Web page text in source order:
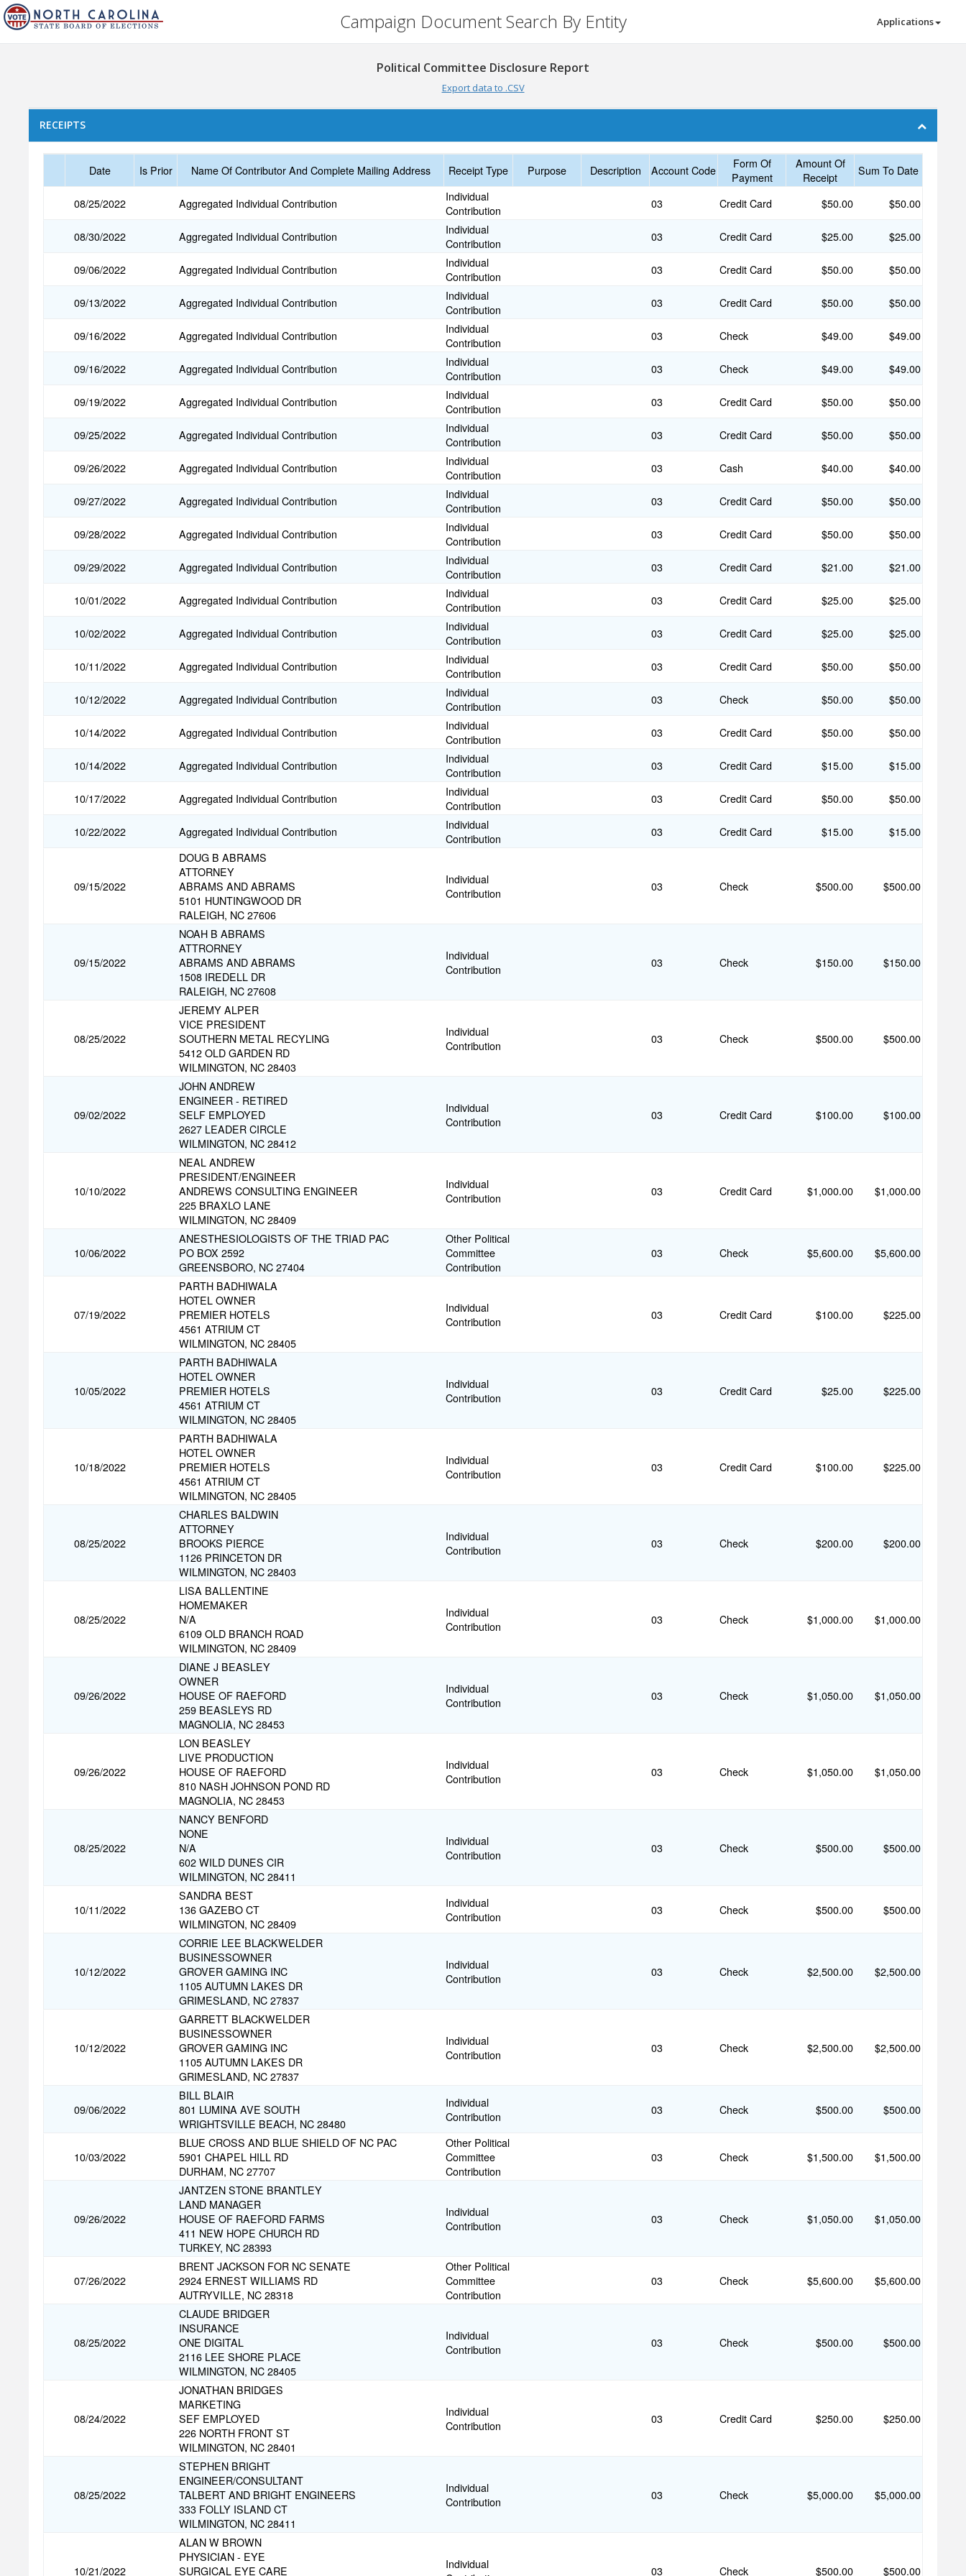
Applications
Campaign Document Search By Entity
Political Committee Disclosure Report
Export data to .CSV
RECEIPTS
Date Is Prior Name Of Contributor And Complete Mailing Address Receipt Type Purpose Description Account Code
Form Of
Payment
Amount Of
Receipt
Sum To Date
08/25/2022 Aggregated Individual Contribution
Individual
Contribution
03 Credit Card $50.00 $50.00
08/30/2022 Aggregated Individual Contribution
Individual
Contribution
03 Credit Card $25.00 $25.00
09/06/2022 Aggregated Individual Contribution
Individual
Contribution
03 Credit Card $50.00 $50.00
09/13/2022 Aggregated Individual Contribution
Individual
Contribution
03 Credit Card $50.00 $50.00
09/16/2022 Aggregated Individual Contribution
Individual
Contribution
03 Check $49.00 $49.00
09/16/2022 Aggregated Individual Contribution
Individual
Contribution
03 Check $49.00 $49.00
09/19/2022 Aggregated Individual Contribution
Individual
Contribution
03 Credit Card $50.00 $50.00
09/25/2022 Aggregated Individual Contribution
Individual
Contribution
03 Credit Card $50.00 $50.00
09/26/2022 Aggregated Individual Contribution
Individual
Contribution
03 Cash $40.00 $40.00
09/27/2022 Aggregated Individual Contribution
Individual
Contribution
03 Credit Card $50.00 $50.00
09/28/2022 Aggregated Individual Contribution
Individual
Contribution
03 Credit Card $50.00 $50.00
09/29/2022 Aggregated Individual Contribution
Individual
Contribution
03 Credit Card $21.00 $21.00
10/01/2022 Aggregated Individual Contribution
Individual
Contribution
03 Credit Card $25.00 $25.00
10/02/2022 Aggregated Individual Contribution
Individual
Contribution
03 Credit Card $25.00 $25.00
10/11/2022 Aggregated Individual Contribution
Individual
Contribution
03 Credit Card $50.00 $50.00
10/12/2022 Aggregated Individual Contribution
Individual
Contribution
03 Check $50.00 $50.00
10/14/2022 Aggregated Individual Contribution
Individual
Contribution
03 Credit Card $50.00 $50.00
10/14/2022 Aggregated Individual Contribution
Individual
Contribution
03 Credit Card $15.00 $15.00
10/17/2022 Aggregated Individual Contribution
Individual
Contribution
03 Credit Card $50.00 $50.00
10/22/2022 Aggregated Individual Contribution
Individual
Contribution
03 Credit Card $15.00 $15.00
09/15/2022
DOUG B ABRAMS
ATTORNEY
ABRAMS AND ABRAMS
5101 HUNTINGWOOD DR
RALEIGH, NC 27606
Individual
Contribution
03 Check $500.00 $500.00
09/15/2022
NOAH B ABRAMS
ATTRORNEY
ABRAMS AND ABRAMS
1508 IREDELL DR
RALEIGH, NC 27608
Individual
Contribution
03 Check $150.00 $150.00
08/25/2022
JEREMY ALPER
VICE PRESIDENT
SOUTHERN METAL RECYLING
5412 OLD GARDEN RD
WILMINGTON, NC 28403
Individual
Contribution
03 Check $500.00 $500.00
09/02/2022
JOHN ANDREW
ENGINEER - RETIRED
SELF EMPLOYED
2627 LEADER CIRCLE
WILMINGTON, NC 28412
Individual
Contribution
03 Credit Card $100.00 $100.00
10/10/2022
NEAL ANDREW
PRESIDENT/ENGINEER
ANDREWS CONSULTING ENGINEER
225 BRAXLO LANE
WILMINGTON, NC 28409
Individual
Contribution
03 Credit Card $1,000.00 $1,000.00
10/06/2022
ANESTHESIOLOGISTS OF THE TRIAD PAC
PO BOX 2592
GREENSBORO, NC 27404
Other Political
Committee
Contribution
03 Check $5,600.00 $5,600.00
07/19/2022
PARTH BADHIWALA
HOTEL OWNER
PREMIER HOTELS
4561 ATRIUM CT
WILMINGTON, NC 28405
Individual
Contribution
03 Credit Card $100.00 $225.00
10/05/2022
PARTH BADHIWALA
HOTEL OWNER
PREMIER HOTELS
4561 ATRIUM CT
WILMINGTON, NC 28405
Individual
Contribution
03 Credit Card $25.00 $225.00
10/18/2022
PARTH BADHIWALA
HOTEL OWNER
PREMIER HOTELS
4561 ATRIUM CT
WILMINGTON, NC 28405
Individual
Contribution
03 Credit Card $100.00 $225.00
08/25/2022
CHARLES BALDWIN
ATTORNEY
BROOKS PIERCE
1126 PRINCETON DR
WILMINGTON, NC 28403
Individual
Contribution
03 Check $200.00 $200.00
08/25/2022
LISA BALLENTINE
HOMEMAKER
N/A
6109 OLD BRANCH ROAD
WILMINGTON, NC 28409
Individual
Contribution
03 Check $1,000.00 $1,000.00
09/26/2022
DIANE J BEASLEY
OWNER
HOUSE OF RAEFORD
259 BEASLEYS RD
MAGNOLIA, NC 28453
Individual
Contribution
03 Check $1,050.00 $1,050.00
09/26/2022
LON BEASLEY
LIVE PRODUCTION
HOUSE OF RAEFORD
810 NASH JOHNSON POND RD
MAGNOLIA, NC 28453
Individual
Contribution
03 Check $1,050.00 $1,050.00
08/25/2022
NANCY BENFORD
NONE
N/A
602 WILD DUNES CIR
WILMINGTON, NC 28411
Individual
Contribution
03 Check $500.00 $500.00
10/11/2022
SANDRA BEST
136 GAZEBO CT
WILMINGTON, NC 28409
Individual
Contribution
03 Check $500.00 $500.00
10/12/2022
CORRIE LEE BLACKWELDER
BUSINESSOWNER
GROVER GAMING INC
1105 AUTUMN LAKES DR
GRIMESLAND, NC 27837
Individual
Contribution
03 Check $2,500.00 $2,500.00
10/12/2022
GARRETT BLACKWELDER
BUSINESSOWNER
GROVER GAMING INC
1105 AUTUMN LAKES DR
GRIMESLAND, NC 27837
Individual
Contribution
03 Check $2,500.00 $2,500.00
09/06/2022
BILL BLAIR
801 LUMINA AVE SOUTH
WRIGHTSVILLE BEACH, NC 28480
Individual
Contribution
03 Check $500.00 $500.00
10/03/2022
BLUE CROSS AND BLUE SHIELD OF NC PAC
5901 CHAPEL HILL RD
DURHAM, NC 27707
Other Political
Committee
Contribution
03 Check $1,500.00 $1,500.00
09/26/2022
JANTZEN STONE BRANTLEY
LAND MANAGER
HOUSE OF RAEFORD FARMS
411 NEW HOPE CHURCH RD
TURKEY, NC 28393
Individual
Contribution
03 Check $1,050.00 $1,050.00
07/26/2022
BRENT JACKSON FOR NC SENATE
2924 ERNEST WILLIAMS RD
AUTRYVILLE, NC 28318
Other Political
Committee
Contribution
03 Check $5,600.00 $5,600.00
08/25/2022
CLAUDE BRIDGER
INSURANCE
ONE DIGITAL
2116 LEE SHORE PLACE
WILMINGTON, NC 28405
Individual
Contribution
03 Check $500.00 $500.00
08/24/2022
JONATHAN BRIDGES
MARKETING
SEF EMPLOYED
226 NORTH FRONT ST
WILMINGTON, NC 28401
Individual
Contribution
03 Credit Card $250.00 $250.00
08/25/2022
STEPHEN BRIGHT
ENGINEER/CONSULTANT
TALBERT AND BRIGHT ENGINEERS
333 FOLLY ISLAND CT
WILMINGTON, NC 28411
Individual
Contribution
03 Check $5,000.00 $5,000.00
10/21/2022
ALAN W BROWN
PHYSICIAN - EYE
SURGICAL EYE CARE
Individual
03 Check $500.00 $500.00